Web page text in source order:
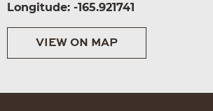
Longitude: -165.921741
VIEW ON MAP